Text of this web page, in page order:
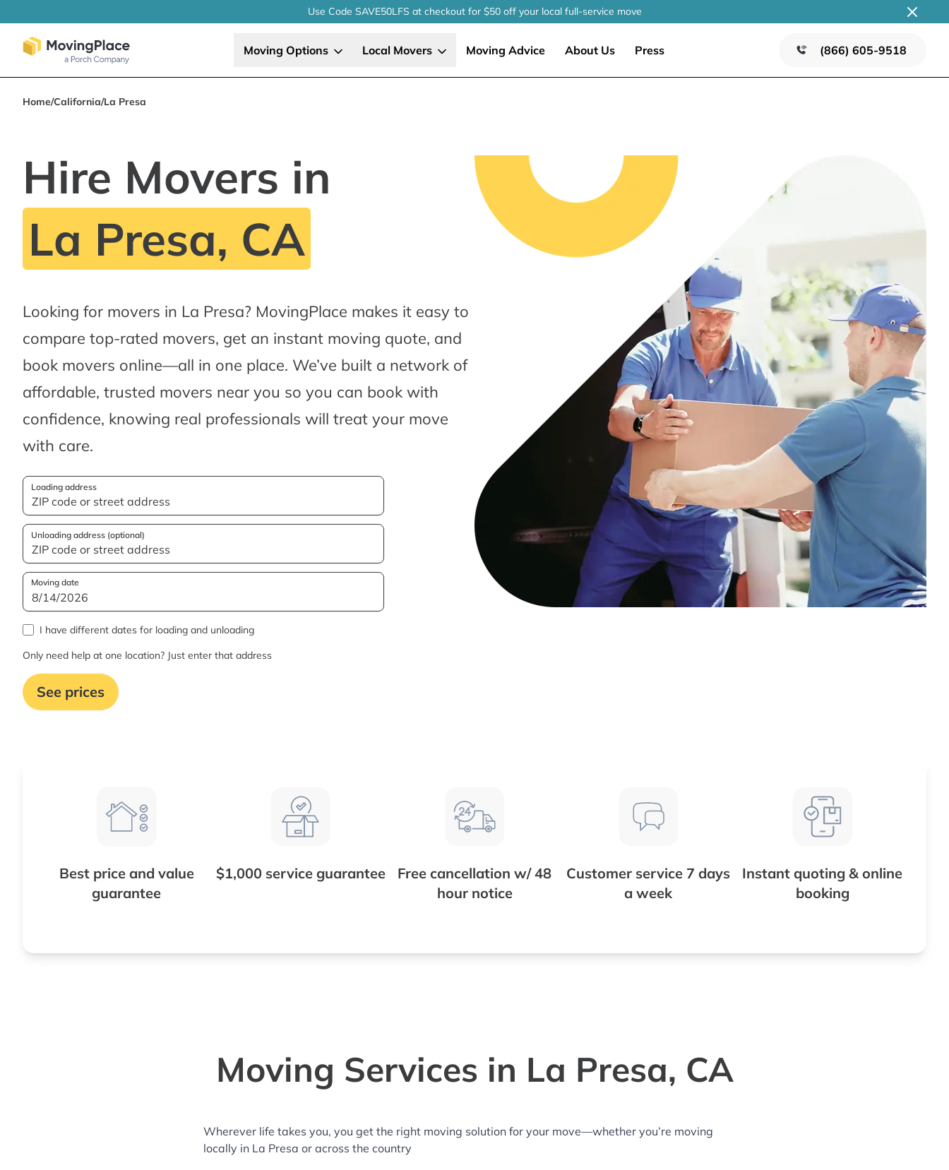
Use Code SAVE50LFS at checkoutfor $50 off your localfull-service move
Moving Options Local Movers Moving Advice About Us Press (866) 605-9518
Home/California/La Presa
Hire Movers in
La Presa, CA
Looking for movers in La Presa? MovingPlace makes it easy to
compare top-rated movers, get an instant moving quote, and
book movers online—all in one place. We’ve built a network of
affordable, trusted movers near you so you can book with
confidence, knowing real professionals will treat your move
with care.
Loading address
Unloading address (optional)
Moving date
I have different dates for loading and unloading
Only need help at one location? Just enter that address
See prices
Best price and value
guarantee
$1,000 service guarantee
Free cancellation w/ 48
hour notice
Customer service 7 days
a week
Instant quoting & online
booking
Moving Services in La Presa, CA
Wherever life takes you, you get the right moving solution for your move—whether you’re moving
locally in La Presa or across the country